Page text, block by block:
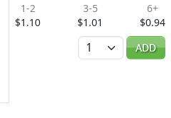
1-2
$1.10
3-5
$1.01
6+
$0.94
Quantity
ADD